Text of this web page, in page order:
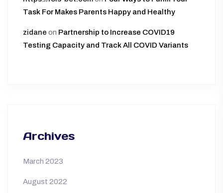
Task For Makes Parents Happy and Healthy
zidane on Partnership to Increase COVID19
Testing Capacity and Track All COVID Variants
Archives
March 2023
August 2022